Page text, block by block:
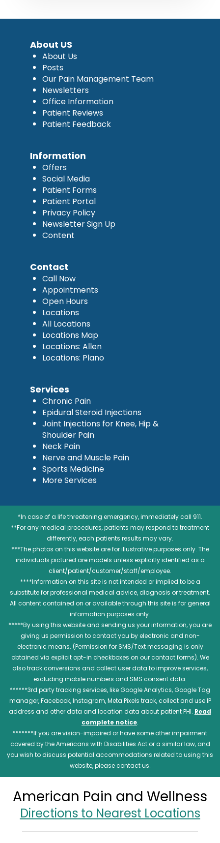
About US
About Us
Posts
Our Pain Management Team
Newsletters
Office Information
Patient Reviews
Patient Feedback
Information
Offers
Social Media
Patient Forms
Patient Portal
Privacy Policy
Newsletter Sign Up
Content
Contact
Call Now
Appointments
Open Hours
Locations
All Locations
Locations Map
Locations: Allen
Locations: Plano
Services
Chronic Pain
Epidural Steroid Injections
Joint Injections for Knee, Hip &
Shoulder Pain
Neck Pain
Nerve and Muscle Pain
Sports Medicine
More Services
*In case of a life threatening emergency, immediately call 911.
**For any medical procedures, patients may respond to treatment
differently, each patients results may vary.
***The photos on this website are for illustrative purposes only. The
individuals pictured are models unless explicitly identified as a
client/patient/customer/staff/employee.
****Information on this site is not intended or implied to be a
substitute for professional medical advice, diagnosis or treatment.
All content contained on or available through this site is for general
information purposes only.
*****By using this website and sending us your information, you are
giving us permission to contact you by electronic and non-
electronic means. (Permission for SMS/Text messaging is only
obtained via explicit opt-in checkboxes on our contact forms). We
also track conversions and collect user data to improve services,
excluding mobile numbers and SMS consent data.
******3rd party tracking services, like Google Analytics, Google Tag
manager, Facebook, Instagram, Meta Pixels track, collect and use IP
address and other data and location data about patient PHI. Read
complete notice.
*******If you are vision-impaired or have some other impairment
covered by the Americans with Disabilities Act or a similar law, and
you wish to discuss potential accommodations related to using this
website, please contact us.
American Pain and Wellness
Directions to Nearest Locations